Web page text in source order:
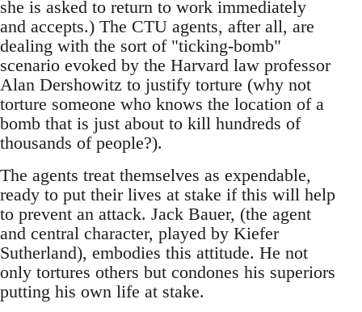
she is asked to return to work immediately
and accepts.) The CTU agents, after all, are
dealing with the sort of "ticking-bomb"
scenario evoked by the Harvard law professor
Alan Dershowitz to justify torture (why not
torture someone who knows the location of a
bomb that is just about to kill hundreds of
thousands of people?).
The agents treat themselves as expendable,
ready to put their lives at stake if this will help
to prevent an attack. Jack Bauer, (the agent
and central character, played by Kiefer
Sutherland), embodies this attitude. He not
only tortures others but condones his superiors
putting his own life at stake.